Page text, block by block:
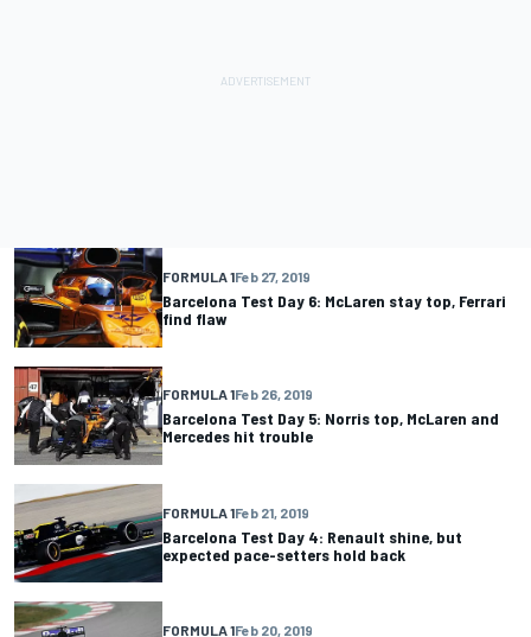
FORMULA 1Feb 27, 2019
Barcelona Test Day 6: McLaren stay top, Ferrari
find flaw
FORMULA 1Feb 26, 2019
Barcelona Test Day 5: Norris top, McLaren and
Mercedes hit trouble
FORMULA 1Feb 21, 2019
Barcelona Test Day 4: Renault shine, but
expected pace-setters hold back
FORMULA 1Feb 20, 2019